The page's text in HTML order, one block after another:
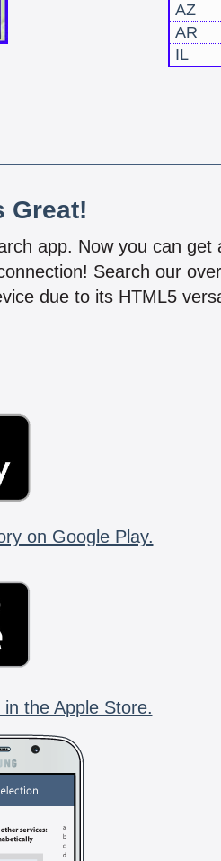
AZ
AR
IL
Great!
app. Now you can get
Search our
due to its HTML5
on Google Play.
the Apple Store.